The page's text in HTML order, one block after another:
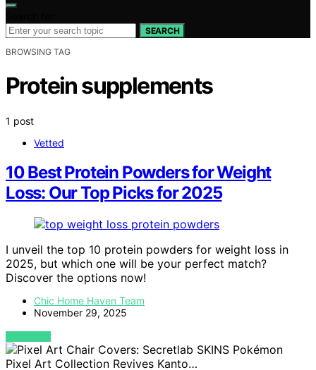
SEARCH
BROWSING TAG
Protein supplements
1 post
Vetted
10 Best Protein Powders for Weight
Loss: Our Top Picks for 2025
I unveil the top 10 protein powders for weight loss in
2025, but which one will be your perfect match?
Discover the options now!
Chic Home Haven Team
November 29, 2025
VIEW POST